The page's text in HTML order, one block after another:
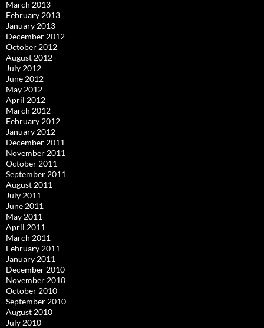
March 2013
February 2013
January 2013
December 2012
October 2012
August 2012
July 2012
June 2012
May 2012
April 2012
March 2012
February 2012
January 2012
December 2011
November 2011
October 2011
September 2011
August 2011
July 2011
June 2011
May 2011
April 2011
March 2011
February 2011
January 2011
December 2010
November 2010
October 2010
September 2010
August 2010
July 2010